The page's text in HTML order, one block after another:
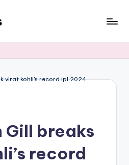
virat kohli's record ipl 2024
Gill breaks
record